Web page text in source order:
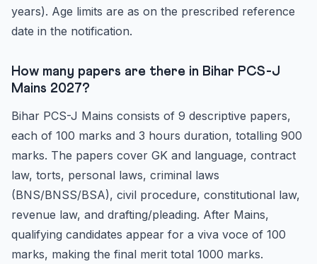
years). Age limits are as on the prescribed reference
date in the notification.
How many papers are there in Bihar PCS-J
Mains 2027?
Bihar PCS-J Mains consists of 9 descriptive papers,
each of 100 marks and 3 hours duration, totalling 900
marks. The papers cover GK and language, contract
law, torts, personal laws, criminal laws
(BNS/BNSS/BSA), civil procedure, constitutional law,
revenue law, and drafting/pleading. After Mains,
qualifying candidates appear for a viva voce of 100
marks, making the final merit total 1000 marks.